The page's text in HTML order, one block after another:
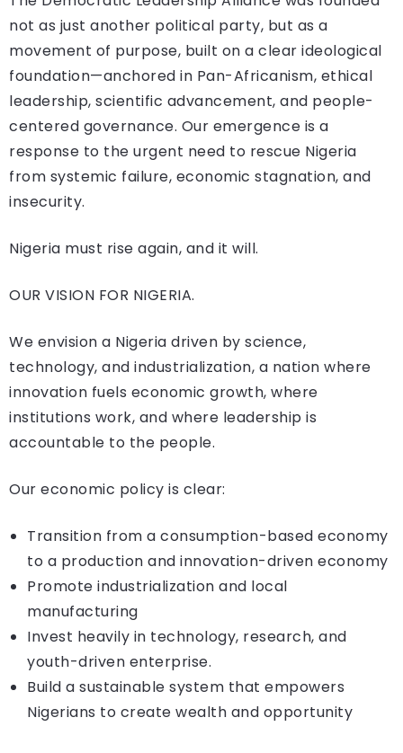
not as just another political party, but as a
movement of purpose, built on a clear ideological
foundation—anchored in Pan-Africanism, ethical
leadership, scientific advancement, and people-
centered governance. Our emergence is a
response to the urgent need to rescue Nigeria
from systemic failure, economic stagnation, and
insecurity.
Nigeria must rise again, and it will.
OUR VISION FOR NIGERIA.
We envision a Nigeria driven by science,
technology, and industrialization, a nation where
innovation fuels economic growth, where
institutions work, and where leadership is
accountable to the people.
Our economic policy is clear:
Transition from a consumption-based economy
to a production and innovation-driven economy
Promote industrialization and local
manufacturing
Invest heavily in technology, research, and
youth-driven enterprise.
Build a sustainable system that empowers
Nigerians to create wealth and opportunity